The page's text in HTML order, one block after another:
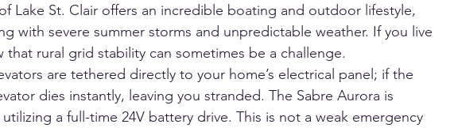
Lake St. Clair offers an incredible boating and outdoor lifestyle,
with severe summer storms and unpredictable weather. If you live
that rural grid stability can sometimes be a challenge.
are tethered directly to your home’s electrical panel; if the
dies instantly, leaving you stranded. The Sabre Aurora is
a full-time 24V battery drive. This is not a weak emergency